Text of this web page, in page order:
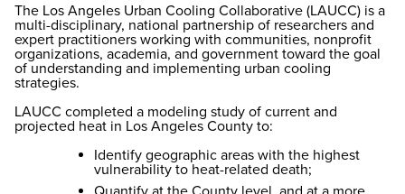
The Los Angeles Urban Cooling Collaborative (LAUCC) is a
multi-disciplinary, national partnership of researchers and
expert practitioners working with communities, nonprofit
organizations, academia, and government toward the goal
of understanding and implementing urban cooling
strategies.
LAUCC completed a modeling study of current and
projected heat in Los Angeles County to:
Identify geographic areas with the highest
vulnerability to heat-related death;